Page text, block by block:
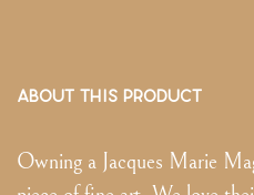
ABOUT THIS PRODUCT
Owning a Jacques Marie